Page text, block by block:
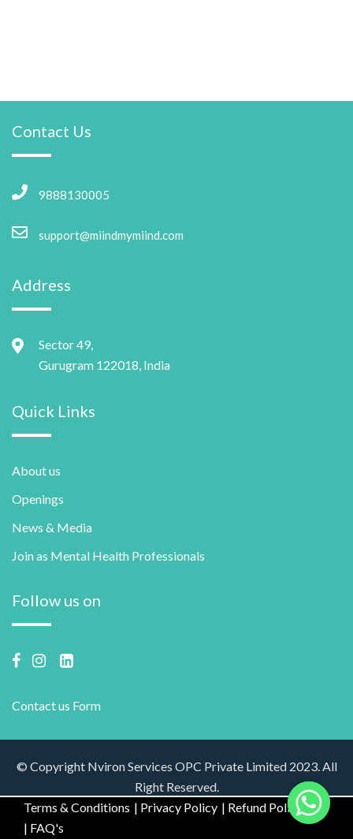
Contact Us
9888130005
support@miindmymiind.com
Address
Sector 49,
Gurugram 122018, India
Quick Links
About us
Openings
News & Media
Join as Mental Health Professionals
Follow us on
Contact us Form
© Copyright Nviron Services OPC Private Limited 2023. All
Right Reserved.
Terms & Conditions
Privacy Policy
Refund Policy
FAQ's